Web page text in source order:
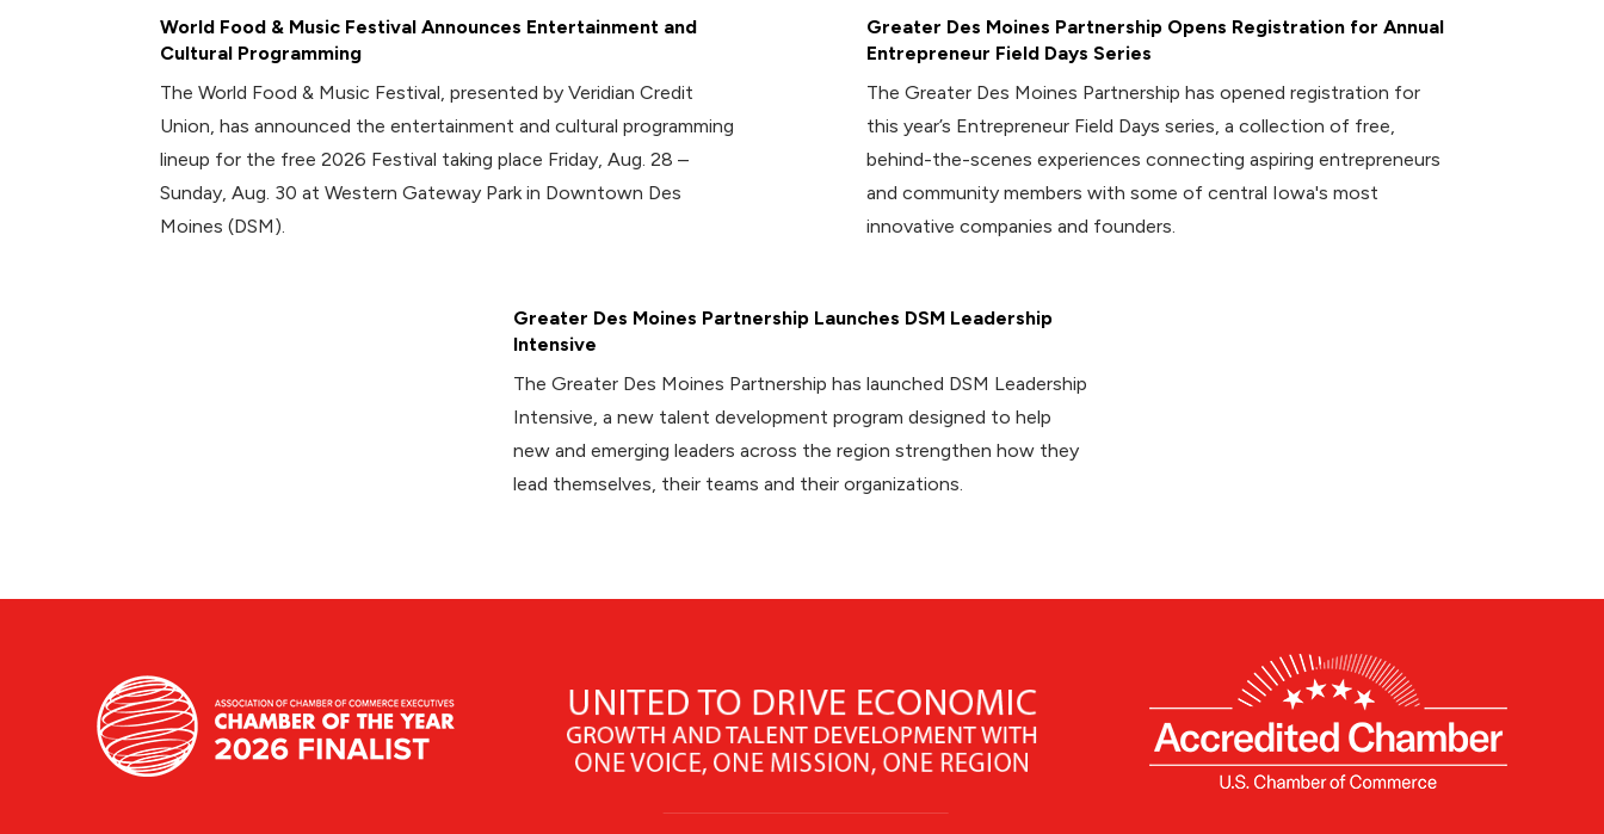
World Food & Music Festival Announces Entertainment and
Cultural Programming
The World Food & Music Festival, presented by Veridian Credit
Union, has announced the entertainment and cultural programming
lineup for the free 2026 Festival taking place Friday, Aug. 28 –
Sunday, Aug. 30 at Western Gateway Park in Downtown Des
Moines (DSM).
Greater Des Moines Partnership Opens Registration for Annual
Entrepreneur Field Days Series
The Greater Des Moines Partnership has opened registration for
this year’s Entrepreneur Field Days series, a collection of free,
behind-the-scenes experiences connecting aspiring entrepreneurs
and community members with some of central Iowa's most
innovative companies and founders.
Greater Des Moines Partnership Launches DSM Leadership
Intensive
The Greater Des Moines Partnership has launched DSM Leadership
Intensive, a new talent development program designed to help
new and emerging leaders across the region strengthen how they
lead themselves, their teams and their organizations.